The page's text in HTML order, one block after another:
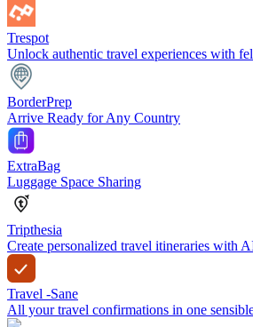
Trespot
Unlock authentic travel experiences with
BorderPrep
Arrive Ready for Any Country
ExtraBag
Luggage Space Sharing
Tripthesia
Create personalized travel itineraries with
Travel -Sane
All your travel confirmations in one